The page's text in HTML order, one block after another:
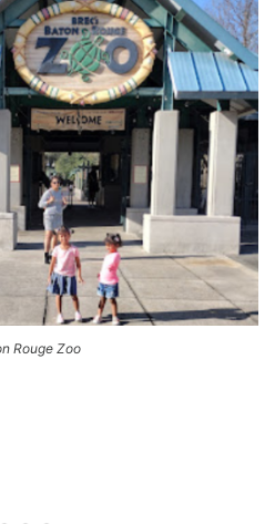
Rouge Zoo